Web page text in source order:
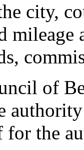
city,
of
for the